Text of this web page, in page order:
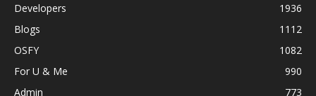
Developers
1936
Blogs
1112
OSFY
1082
For U & Me
990
Admin
773